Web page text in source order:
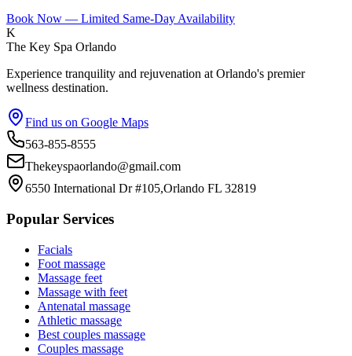
Book Now — Limited Same-Day Availability
K
The Key Spa Orlando
Experience tranquility and rejuvenation at Orlando's premier
wellness destination.
Find us on Google Maps
563-855-8555
Thekeyspaorlando@gmail.com
6550 International Dr #105,Orlando FL 32819
Popular Services
Facials
Foot massage
Massage feet
Massage with feet
Antenatal massage
Athletic massage
Best couples massage
Couples massage